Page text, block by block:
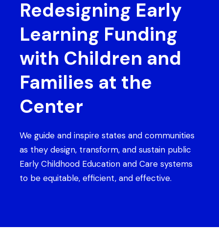
Redesigning Early
Learning Funding
with Children and
Families at the
Center
We guide and inspire states and communities
as they design, transform, and sustain public
Early Childhood Education and Care systems
to be equitable, efficient, and effective.